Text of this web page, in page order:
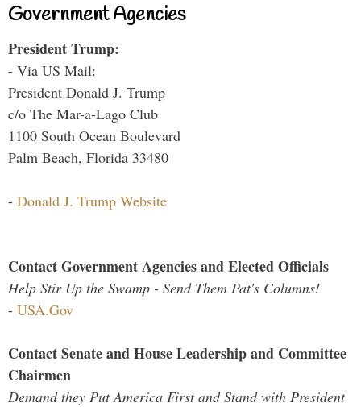
Government Agencies
President Trump:
- Via US Mail:
President Donald J. Trump
c/o The Mar-a-Lago Club
1100 South Ocean Boulevard
Palm Beach, Florida 33480
- Donald J. Trump Website
Contact Government Agencies and Elected Officials
Help Stir Up the Swamp - Send Them Pat's Columns!
- USA.Gov
Contact Senate and House Leadership and Committee
Chairmen
Demand they Put America First and Stand with President